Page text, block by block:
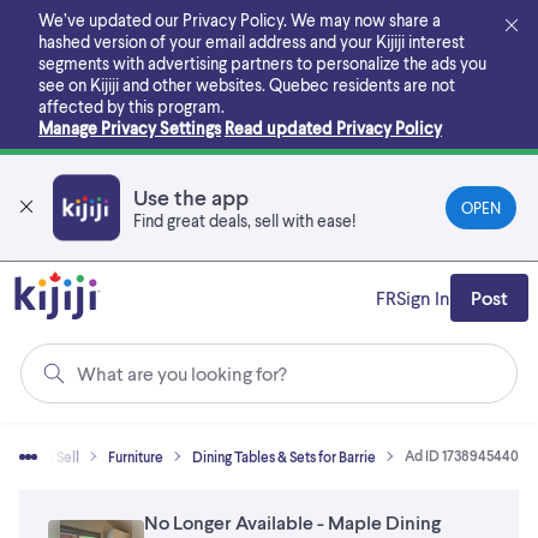
main
content
We’ve updated our Privacy Policy. We may now share a
hashed version of your email address and your Kijiji interest
segments with advertising partners to personalize the ads you
see on Kijiji and other websites. Quebec residents are not
affected by this program.
Manage Privacy Settings Read updated Privacy Policy
Use the app
Find great deals, sell with ease!
OPEN
What are you looking for?
FRSign In Post
Buy & Sell Furniture Dining Tables & Sets for Barrie Ad ID 1738945440
No Longer Available - Maple Dining